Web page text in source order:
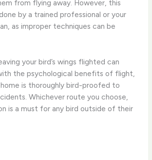
from flying away. However, this
by a trained professional or your
as improper techniques can be
your bird’s wings flighted can
the psychological benefits of flight,
home is thoroughly bird-proofed to
Whichever route you choose,
is a must for any bird outside of their